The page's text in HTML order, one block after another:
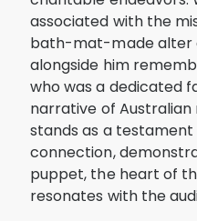
associated with the
bath-mat-made alter
alongside him
who was a dedicated
narrative of Australian
stands as a
connection,
puppet, the heart of
resonates with the